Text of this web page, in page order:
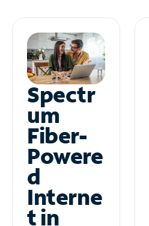
Spectr
um
Fiber-
Powere
d
Interne
t in